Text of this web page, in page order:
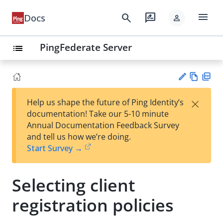
Docs search rate_review person menu
list PingFederate Server
est
t
w
Help us shape the future of Ping Identity’s
documentation! Take our 5-10 minute
Annual Documentation Feedback Survey
and tell us how we’re doing.
Start Survey →
×
Selecting client
registration policies